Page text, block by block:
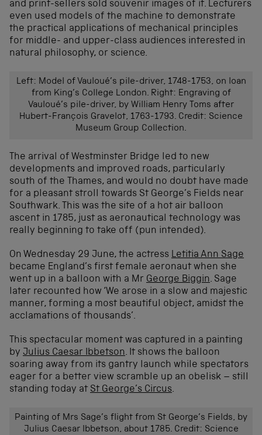
and print-sellers sold souvenir images of it. Lecturers
even used models of the machine to demonstrate
the practical applications of mechanical principles
for middle- and upper-class audiences interested in
natural philosophy, or science.
Left: Model of Vauloué’s pile-driver, 1748-1753, on loan
from King’s College London. Right: Engraving of
Vauloué’s pile-driver, by William Henry Toms after
Hubert-François Gravelot, 1763-1793. Credit: Science
Museum Group Collection.
The arrival of Westminster Bridge led to new
developments and improved roads, particularly
south of the Thames, and would no doubt have made
for a pleasant stroll towards St George’s Fields near
Southwark. This was the site of a hot air balloon
ascent in 1785, just as aeronautical technology was
really beginning to take off (pun intended).
On Wednesday 29 June, the actress Letitia Ann Sage
became England’s first female aeronaut when she
went up in a balloon with a Mr George Biggin. Sage
later recounted how ‘We arose in a slow and majestic
manner, forming a most beautiful object, amidst the
acclamations of thousands’.
This spectacular moment was captured in a painting
by Julius Caesar Ibbetson. It shows the balloon
soaring away from its gantry launch while spectators
eager for a better view scramble up an obelisk – still
standing today at St George’s Circus.
Painting of Mrs Sage’s flight from St George’s Fields, by
Julius Caesar Ibbetson, about 1785. Credit: Science